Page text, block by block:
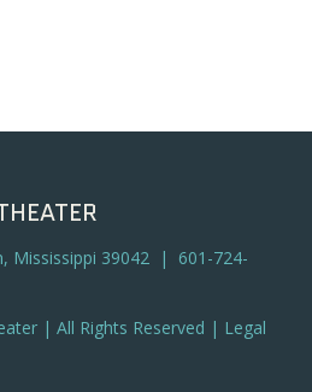
Mississippi 39042 | 601-724-
| All Rights Reserved | Legal